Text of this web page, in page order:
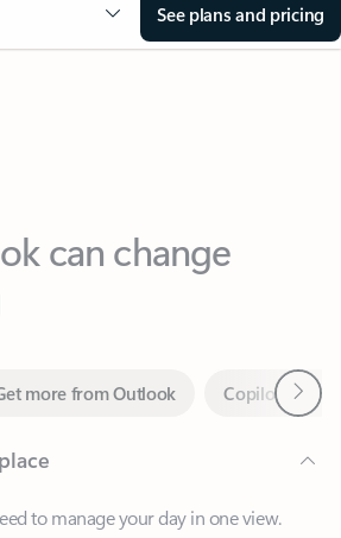
See plans and pricing
can change
to manage your day in one view.